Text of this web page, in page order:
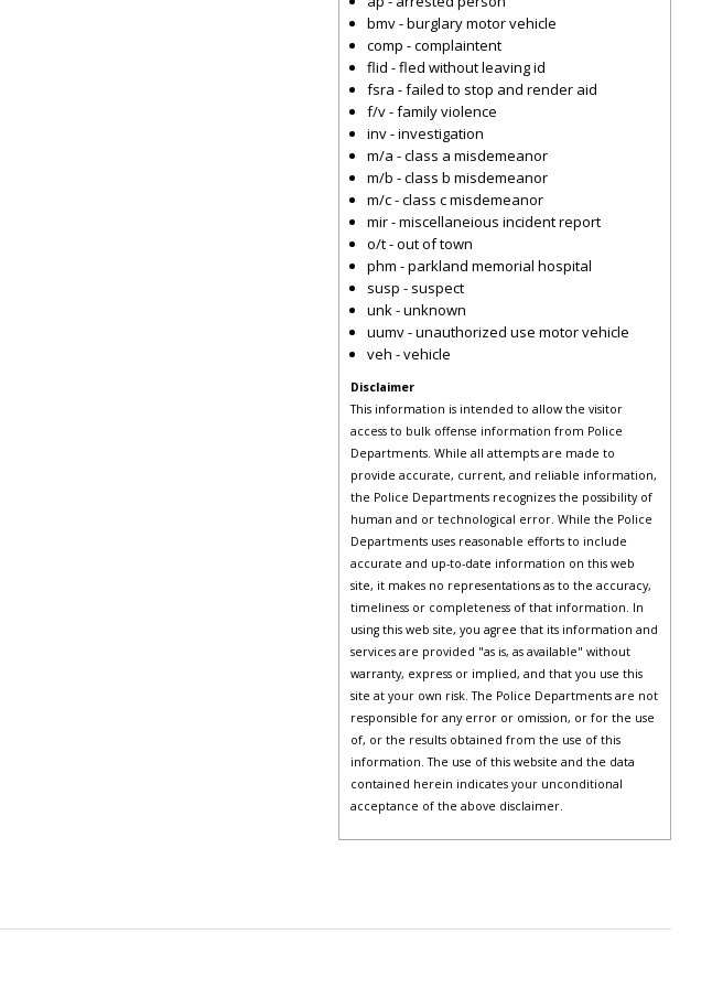
bmv - burglary motor vehicle
comp - complaintent
flid - fled without leaving id
fsra - failed to stop and render aid
f/v - family violence
inv - investigation
m/a - class a misdemeanor
m/b - class b misdemeanor
m/c - class c misdemeanor
mir - miscellaneious incident report
o/t - out of town
phm - parkland memorial hospital
susp - suspect
unk - unknown
uumv - unauthorized use motor vehicle
veh - vehicle
Disclaimer
This information is intended to allow the visitor
access to bulk offense information from Police
Departments. While all attempts are made to
provide accurate, current, and reliable information,
the Police Departments recognizes the possibility of
human and or technological error. While the Police
Departments uses reasonable efforts to include
accurate and up-to-date information on this web
site, it makes no representations as to the accuracy,
timeliness or completeness of that information. In
using this web site, you agree that its information and
services are provided "as is, as available" without
warranty, express or implied, and that you use this
site at your own risk. The Police Departments are not
responsible for any error or omission, or for the use
of, or the results obtained from the use of this
information. The use of this website and the data
contained herein indicates your unconditional
acceptance of the above disclaimer.